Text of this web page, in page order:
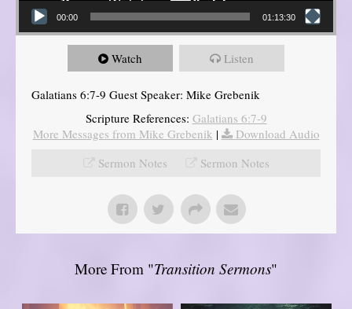
00:00 01:13:30
Watch Listen
Galatians 6:7-9 Guest Speaker: Mike Grebenik
Scripture References: Galatians 6:7-9
More Messages from Mike Grebenik |
Download Audio
Sermon Notes
Sermon Notes
More From "Transition Sermons"